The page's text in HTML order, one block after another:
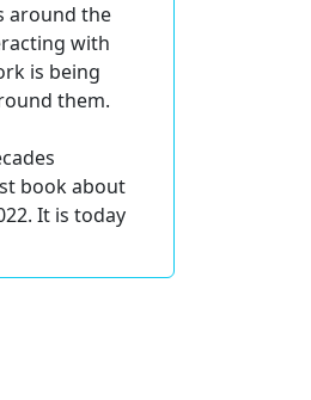
around the
with
is being
them.
book about
It is today